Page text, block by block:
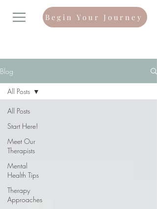
Begin Your Journey
Blog
All Posts
Start Here!
Meet Our
Therapists
Mental
Health Tips
Therapy
Approaches
All Posts